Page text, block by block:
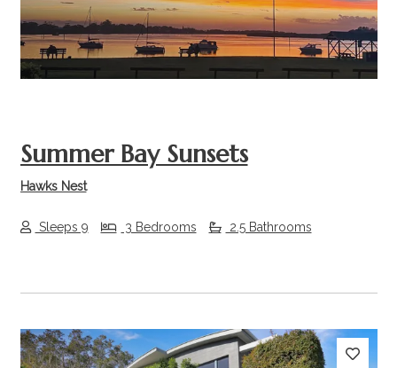
Summer Bay Sunsets
Hawks Nest
Sleeps 9 3 Bedrooms 2.5 Bathrooms